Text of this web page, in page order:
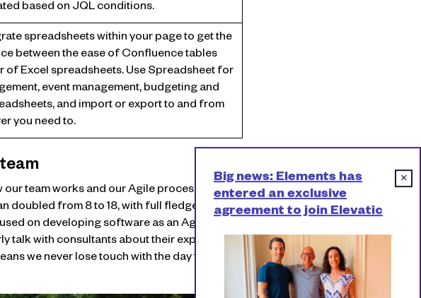
×
Big news: Elements has
entered an exclusive
agreement to join Elevatic
based on JQL conditions.
spreadsheets within your page to get the
between the ease of Confluence tables
of Excel spreadsheets. Use Spreadsheet for
event management, budgeting and
and import or export to and from
you need to.
our team works and our Agile process. In the
doubled from 8 to 18, with full fledged
on developing software as an Agile team
talk with consultants about their experiences
we never lose touch with the day to day